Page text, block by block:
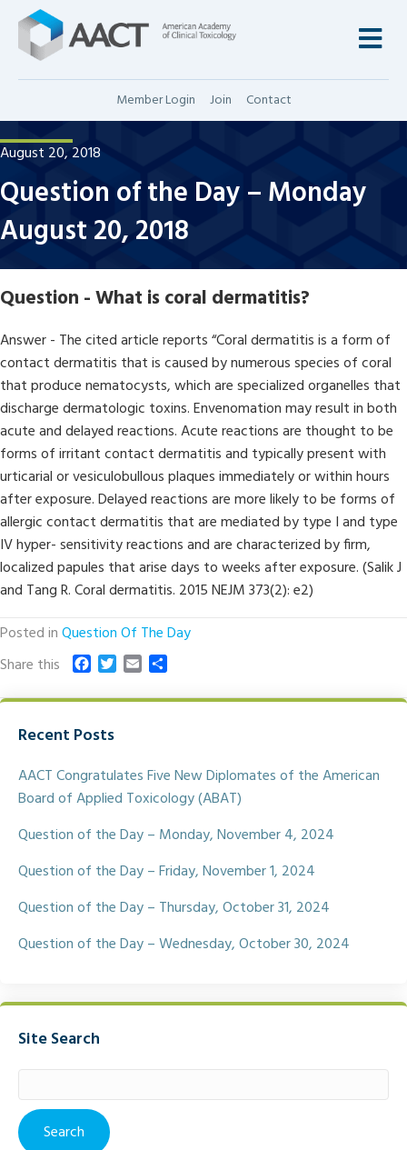
Member Login Join Contact
August 20, 2018
Question of the Day – Monday
August 20, 2018
Question - What is coral dermatitis?
Answer - The cited article reports “Coral dermatitis is a form of
contact dermatitis that is caused by numerous species of coral
that produce nematocysts, which are specialized organelles that
discharge dermatologic toxins. Envenomation may result in both
acute and delayed reactions. Acute reactions are thought to be
forms of irritant contact dermatitis and typically present with
urticarial or vesiculobullous plaques immediately or within hours
after exposure. Delayed reactions are more likely to be forms of
allergic contact dermatitis that are mediated by type I and type
IV hyper- sensitivity reactions and are characterized by firm,
localized papules that arise days to weeks after exposure. (Salik J
and Tang R. Coral dermatitis. 2015 NEJM 373(2): e2)
Posted inQuestion Of The Day
Share this
c
b
o
k
T
i
r
a a
Recent Posts
AACT Congratulates Five New Diplomates of the American
Board of Applied Toxicology (ABAT)
Question of the Day – Monday, November 4, 2024
Question of the Day – Friday, November 1, 2024
Question of the Day – Thursday, October 31, 2024
Question of the Day – Wednesday, October 30, 2024
Site Search
for: